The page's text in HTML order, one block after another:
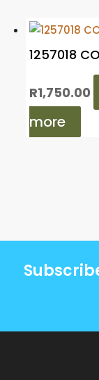
1257018
R1,750.00
more